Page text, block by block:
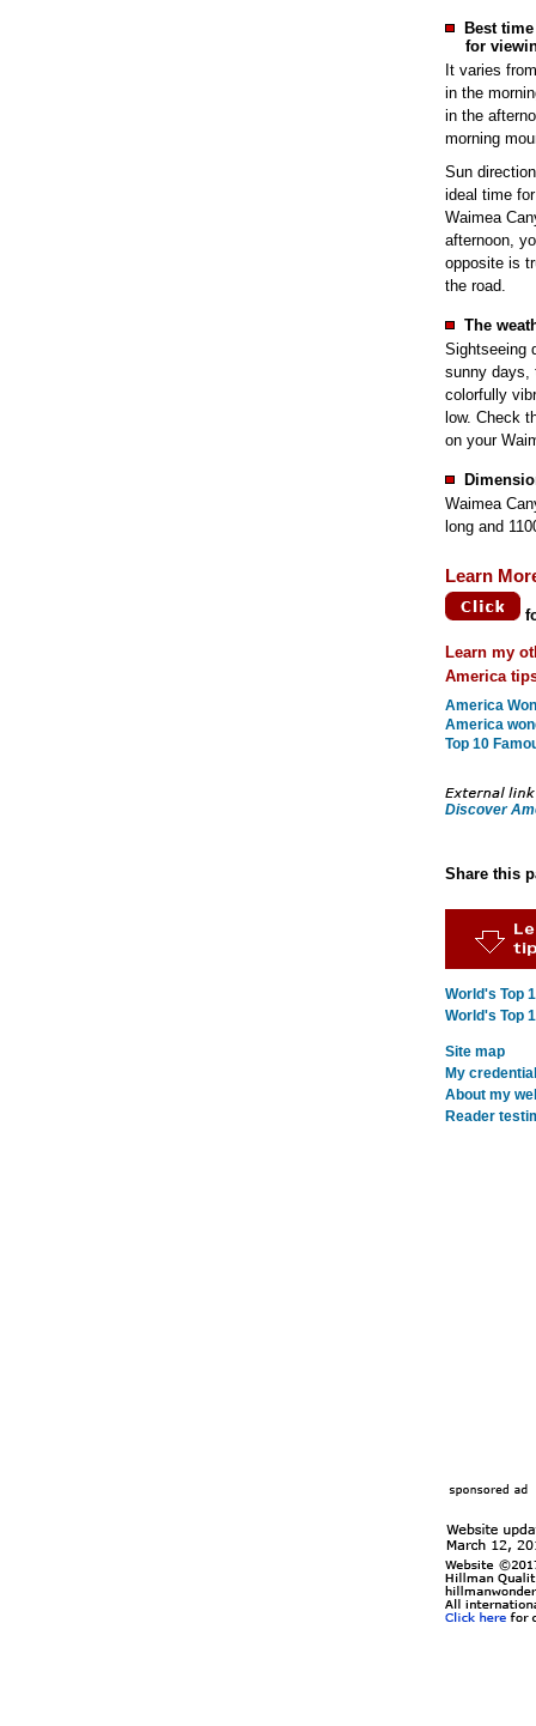
Best time
for
It varies
in the
in the
morning
Sun
ideal time
Waimea
afternoon,
opposite is
the road.
The
Sightseeing
sunny days,
colorfully
low. Check
on your
Waimea
long and
Learn
Learn my
America
America
America
Top 10
Discover
Share this
World's Top
World's Top
Site map
My
About my
Reader